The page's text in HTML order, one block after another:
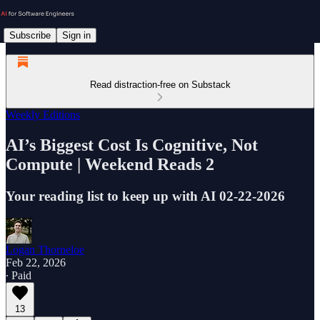
Subscribe Sign in
Read distraction-free on Substack
Weekly Editions
AI’s Biggest Cost Is Cognitive, Not
Compute | Weekend Reads 2
Your reading list to keep up with AI 02-22-2026
Logan Thorneloe
Feb 22, 2026
∙ Paid
13